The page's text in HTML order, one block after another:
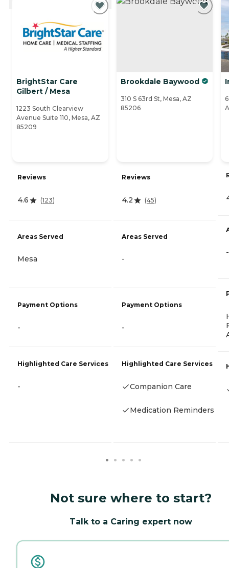
BrightStar Care
Gilbert / Mesa
1223 South Clearview
Avenue Suite 110, Mesa, AZ
85209
Reviews
4.6 (123)
Areas Served
Mesa
Payment Options
-
Highlighted Care Services
-
Brookdale Baywood
310 S 63rd St, Mesa, AZ
85206
Reviews
4.2 (45)
Areas Served
-
Payment Options
-
Highlighted Care Services
Companion Care
Medication Reminders
-
Not sure where to start?
Talk to a Caring expert now